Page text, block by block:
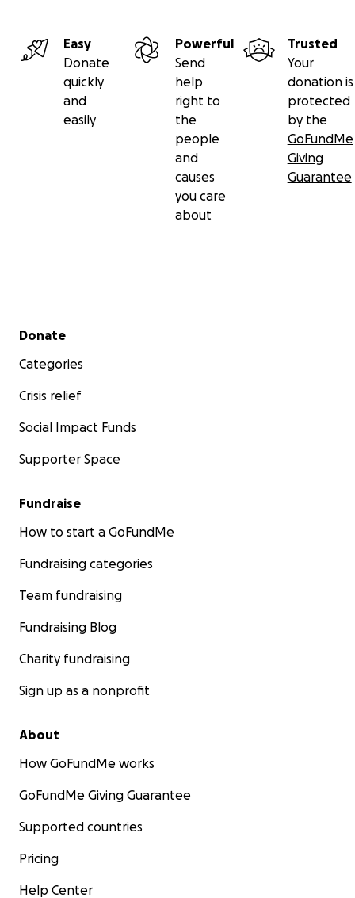
Easy
Donate
quickly
and
easily
Powerful
Send
help
right to
the
people
and
causes
you care
about
Trusted
Your
donation is
protected
by the
GoFundMe
Giving
Guarantee
Secondary menu
Donate
Categories
Crisis relief
Social Impact Funds
Supporter Space
Fundraise
How to start a GoFundMe
Fundraising categories
Team fundraising
Fundraising Blog
Charity fundraising
Sign up as a nonprofit
About
How GoFundMe works
GoFundMe Giving Guarantee
Supported countries
Pricing
Help Center